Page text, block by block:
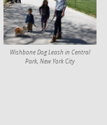
Wishbone Dog Leash in Central
Park, New York City